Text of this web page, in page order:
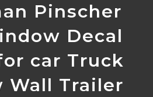
Pinscher
Decal
car Truck
Wall Trailer